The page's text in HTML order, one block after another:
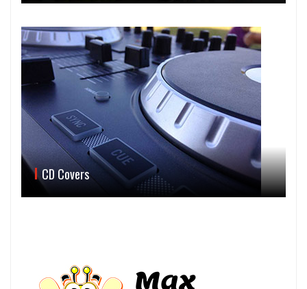
CD Covers